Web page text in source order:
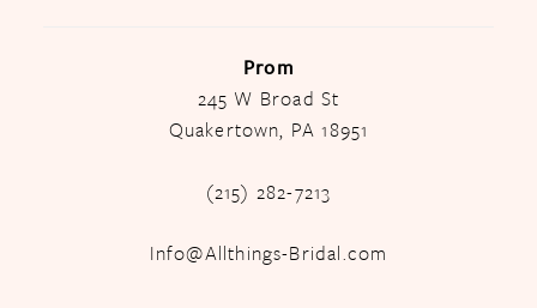
Prom
245 W Broad St
Quakertown, PA 18951
(215) 282-7213
Info@Allthings-Bridal.com